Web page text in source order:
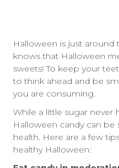
Halloween is just
knows that Halloween
sweets! To keep your
to think ahead and be
you are consuming.
While a little sugar never
Halloween candy can be
health. Here are a few
healthy Halloween: